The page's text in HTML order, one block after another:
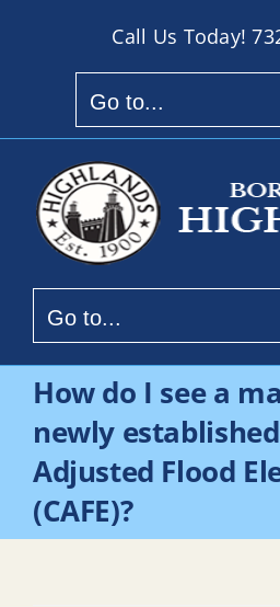
Call Us Today!
Go to...
Go to...
How do I see a
newly
Adjusted Flood
(CAFE)?